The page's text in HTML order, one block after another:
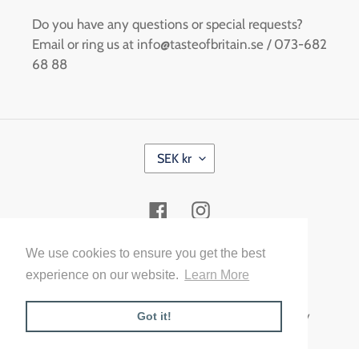
We use cookies to ensure you get the best
experience on our website.
Learn More
Got it!
Do you have any questions or special requests?
Email or ring us at info@tasteofbritain.se / 073-682
68 88
C
U
R
E
C
Y
SEK kr
FacebookInstagram
Payment
methods
Taste of Britain Malmö Powered by Shopify